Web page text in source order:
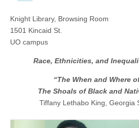
Society
(CSWS)
of
Talk:
Shoals
of
Knight Library, Browsing Room
1501 Kincaid St.
UO campus
Race, Ethnicities, and
“The When and Where
The Shoals of Black and
Tiffany Lethabo King, Georgia